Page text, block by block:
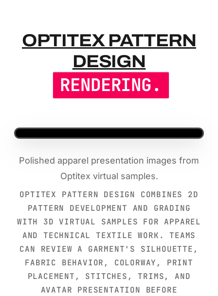
OPTITEX
OPTITEX PATTERN
DESIGN
RENDERING.
Polished apparel presentation images from
Optitex virtual samples.
OPTITEX PATTERN DESIGN COMBINES 2D
PATTERN DEVELOPMENT AND GRADING
WITH 3D VIRTUAL SAMPLES FOR APPAREL
AND TECHNICAL TEXTILE WORK. TEAMS
CAN REVIEW A GARMENT'S SILHOUETTE,
FABRIC BEHAVIOR, COLORWAY, PRINT
PLACEMENT, STITCHES, TRIMS, AND
AVATAR PRESENTATION BEFORE